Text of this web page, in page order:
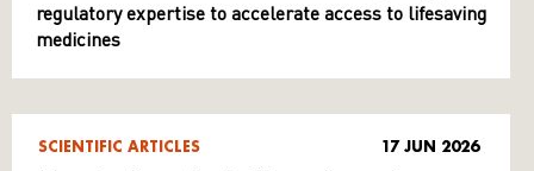
regulatory expertise to accelerate access to lifesaving
medicines
SCIENTIFIC ARTICLES 17 JUN 2026